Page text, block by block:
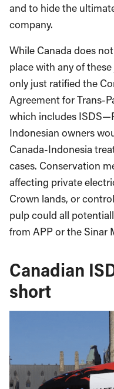
and to hide the
company.
While Canada does
place with any of
only just ratified the
Agreement for Trans-
which includes
Indonesian owners
Canada-Indonesia
cases. Conservation
affecting private
Crown lands, or
pulp could all
from APP or the Sinar
Canadian
short